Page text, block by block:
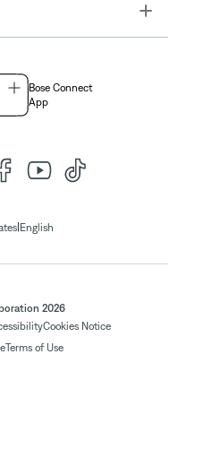
Toggle
Bose Connect
App
|English
2026
Cookies Notice
Terms of Use